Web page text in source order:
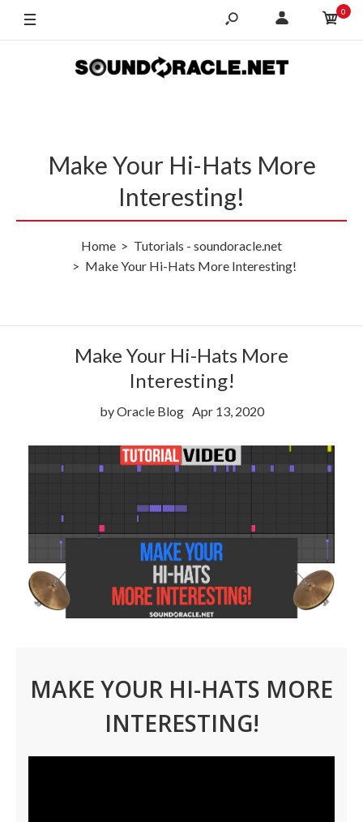
0
Make Your Hi-Hats More
Interesting!
Home
Tutorials - soundoracle.net
Make Your Hi-Hats More Interesting!
Make Your Hi-Hats More
Interesting!
by Oracle Blog Apr 13, 2020
MAKE YOUR HI-HATS MORE
INTERESTING!